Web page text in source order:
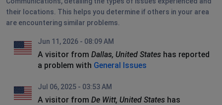
their locations. This helps you determine if others in your area
are encountering similar problems.
Jun 11, 2026 - 08:09 AM
A visitor from Dallas, United States has reported
a problem with General Issues
Jul 06, 2025 - 03:53 AM
A visitor from De Witt, United States has